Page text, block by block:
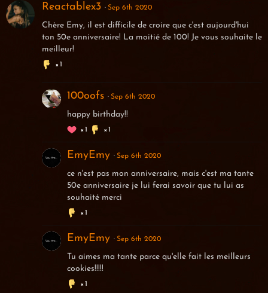
Reactablex3 Sep 6th 2020
Chère Emy, il est difficile de croire que c'est aujourd'hui
ton 50e anniversaire! La moitié de 100! Je vous souhaite le
meilleur!
1
100oofs Sep 6th 2020
happy birthday!!
1 1
EmyEmy Sep 6th 2020
ce n'est pas mon anniversaire, mais c'est ma tante
50e anniversaire je lui ferai savoir que tu lui as
souhaité merci
1
EmyEmy Sep 6th 2020
Tu aimes ma tante parce qu'elle fait les meilleurs
cookies!!!!!
1